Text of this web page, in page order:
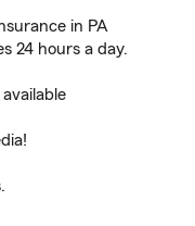
in PA
24 hours a day.